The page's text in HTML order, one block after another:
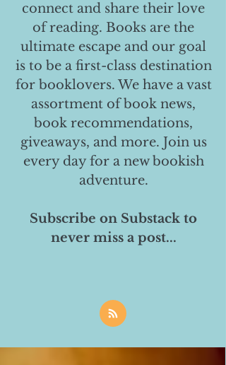
connect and share their love
of reading. Books are the
ultimate escape and our goal
is to be a first-class destination
for booklovers. We have a vast
assortment of book news,
book recommendations,
giveaways, and more. Join us
every day for a new bookish
adventure.
Subscribe on Substack to
never miss a post...